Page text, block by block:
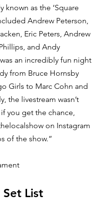
known as the ‘Square
Andrew Peterson,
Eric Peters, Andrew
and Andy
an incredibly fun night
from Bruce Hornsby
Girls to Marc Cohn and
the livestream wasn’t
you get the chance,
on Instagram
of the show.”
Set List